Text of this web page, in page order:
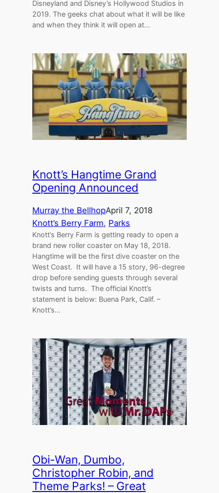
Disneyland and Disney’s Hollywood Studios in
2019. The geeks chat about what it will be like
and when they think it will open at…
Knott’s Hangtime Grand
Opening Announced
Murray the BellhopApril 7, 2018
Knott’s Berry Farm, Parks
Knott’s Berry Farm is getting ready to open a
brand new roller coaster on May 18, 2018.
Hangtime will be the first dive coaster on the
West Coast. It will have a 15 story, 96-degree
drop before sending guests through several
twists and turns. The official Knott’s
statement is below: Buena Park, Calif. –
Knott’s…
Obi-Wan, Dumbo,
Christopher Robin, and
Theme Parks! – Great